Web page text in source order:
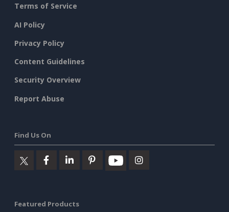
Terms of Service
AI Policy
Privacy Policy
Content Guidelines
Security Overview
Report Abuse
Find Us On
Featured Products